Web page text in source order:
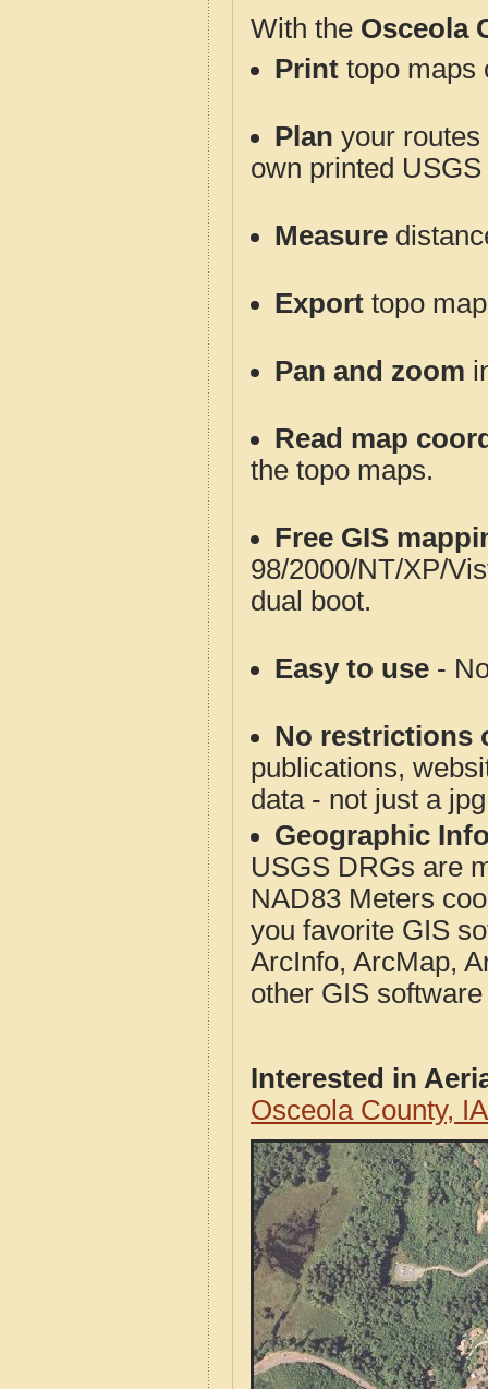
With the Osceola
Print topo maps
Plan your
own printed
Measure
Export topo
Pan and zoom
Read map
the topo maps.
Free GIS
98/2000/NT/XP/
dual boot.
Easy to use -
No restrictions
publications,
data - not just a
Geographic
USGS DRGs are
NAD83 Meters
you favorite GIS
ArcInfo, ArcMap,
other GIS
Interested in
Osceola County,